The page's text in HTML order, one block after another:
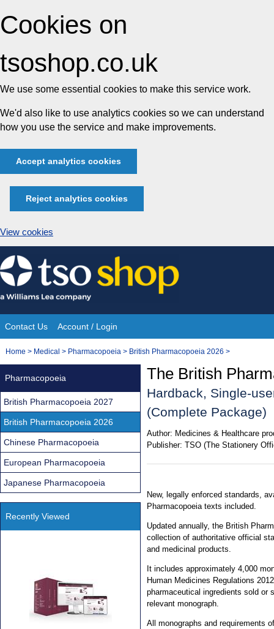
Cookies on
tsoshop.co.uk
We use some essential cookies to make this service work.
We'd also like to use analytics cookies so we can understand
how you use the service and make improvements.
Accept analytics cookies
Reject analytics cookies
View cookies
Skip
to
content
Site
Navigation
Contact Us Account / Login
You
Home > Medical > Pharmacopoeia > British Pharmacopoeia 2026 >
The British
Hardback, Single-
(Complete Package)
Author: Medicines & Healthcare
Publisher: TSO (The Stationery
New, legally enforced standards,
Pharmacopoeia texts included.
Updated annually, the British
collection of authoritative official
and medicinal products.
It includes approximately 4,000
Human Medicines Regulations
pharmaceutical ingredients sold or
relevant monograph.
All monographs and requirements
Pharmacopoeia
British Pharmacopoeia 2027
British Pharmacopoeia 2026
Chinese Pharmacopoeia
European Pharmacopoeia
Japanese Pharmacopoeia
Recently Viewed